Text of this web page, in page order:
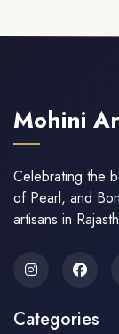
Mohini
Celebrating the
of Pearl, and
artisans in
Categories